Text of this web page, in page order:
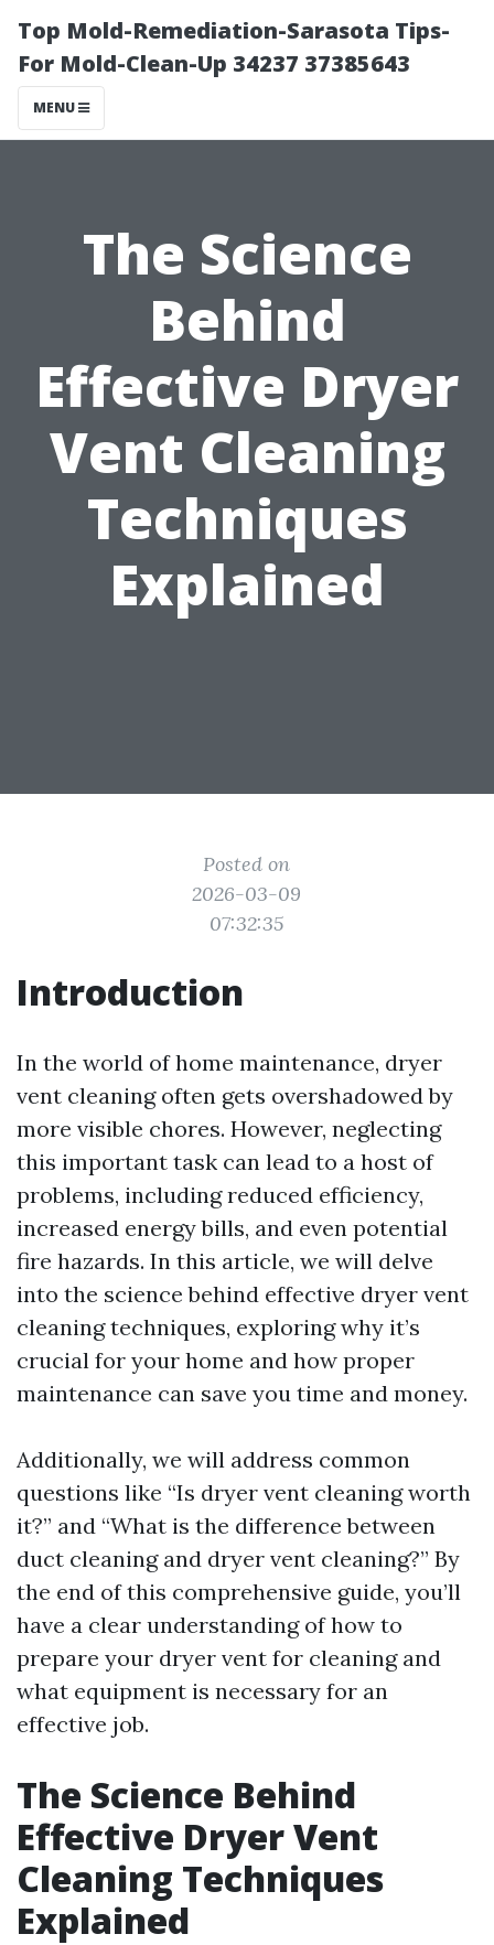
Top Mold-Remediation-Sarasota Tips-
For Mold-Clean-Up 34237 37385643
MENU
The Science
Behind
Effective Dryer
Vent Cleaning
Techniques
Explained
Posted on
2026-03-09
07:32:35
Introduction
In the world of home maintenance, dryer
vent cleaning often gets overshadowed by
more visible chores. However, neglecting
this important task can lead to a host of
problems, including reduced efficiency,
increased energy bills, and even potential
fire hazards. In this article, we will delve
into the science behind effective dryer vent
cleaning techniques, exploring why it’s
crucial for your home and how proper
maintenance can save you time and money.
Additionally, we will address common
questions like “Is dryer vent cleaning worth
it?” and “What is the difference between
duct cleaning and dryer vent cleaning?” By
the end of this comprehensive guide, you’ll
have a clear understanding of how to
prepare your dryer vent for cleaning and
what equipment is necessary for an
effective job.
The Science Behind
Effective Dryer Vent
Cleaning Techniques
Explained